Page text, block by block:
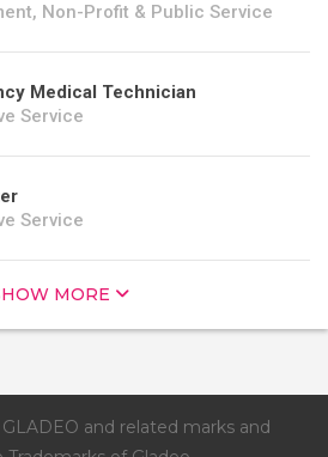
Non-Profit & Public Service
Medical Technician
Service
Service
MORE
GLADEO and related marks and